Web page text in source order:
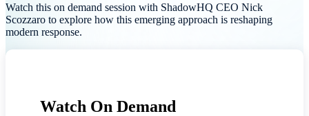
Watch this on demand session with ShadowHQ CEO Nick
Scozzaro to explore how this emerging approach is reshaping
modern response.
Watch On Demand